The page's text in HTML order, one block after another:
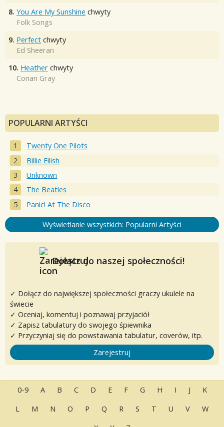
8. You Are My Sunshine chwyty
Folk Songs
9. Perfect chwyty
Ed Sheeran
10. Heather chwyty
Conan Gray
POPULARNI ARTYŚCI
Twenty One Pilots
Billie Eilish
Unknown
The Beatles
Panic! At The Disco
Wyświetlanie wszystkich: Popularni Artyści
Dołącz do naszej społeczności!
✓ Dołącz do największej społeczności graczy ukulele na
świecie
✓ Oceniaj, komentuj i poznawaj przyjaciół
✓ Zapisz tabulatury do swojego śpiewnika
✓ Przyczyniaj się do powstawania tabulatur, coverów, itp.
Zarejestruj
0-9 A B C D E F G H I J
K
L
M N O P Q R S T U V
W